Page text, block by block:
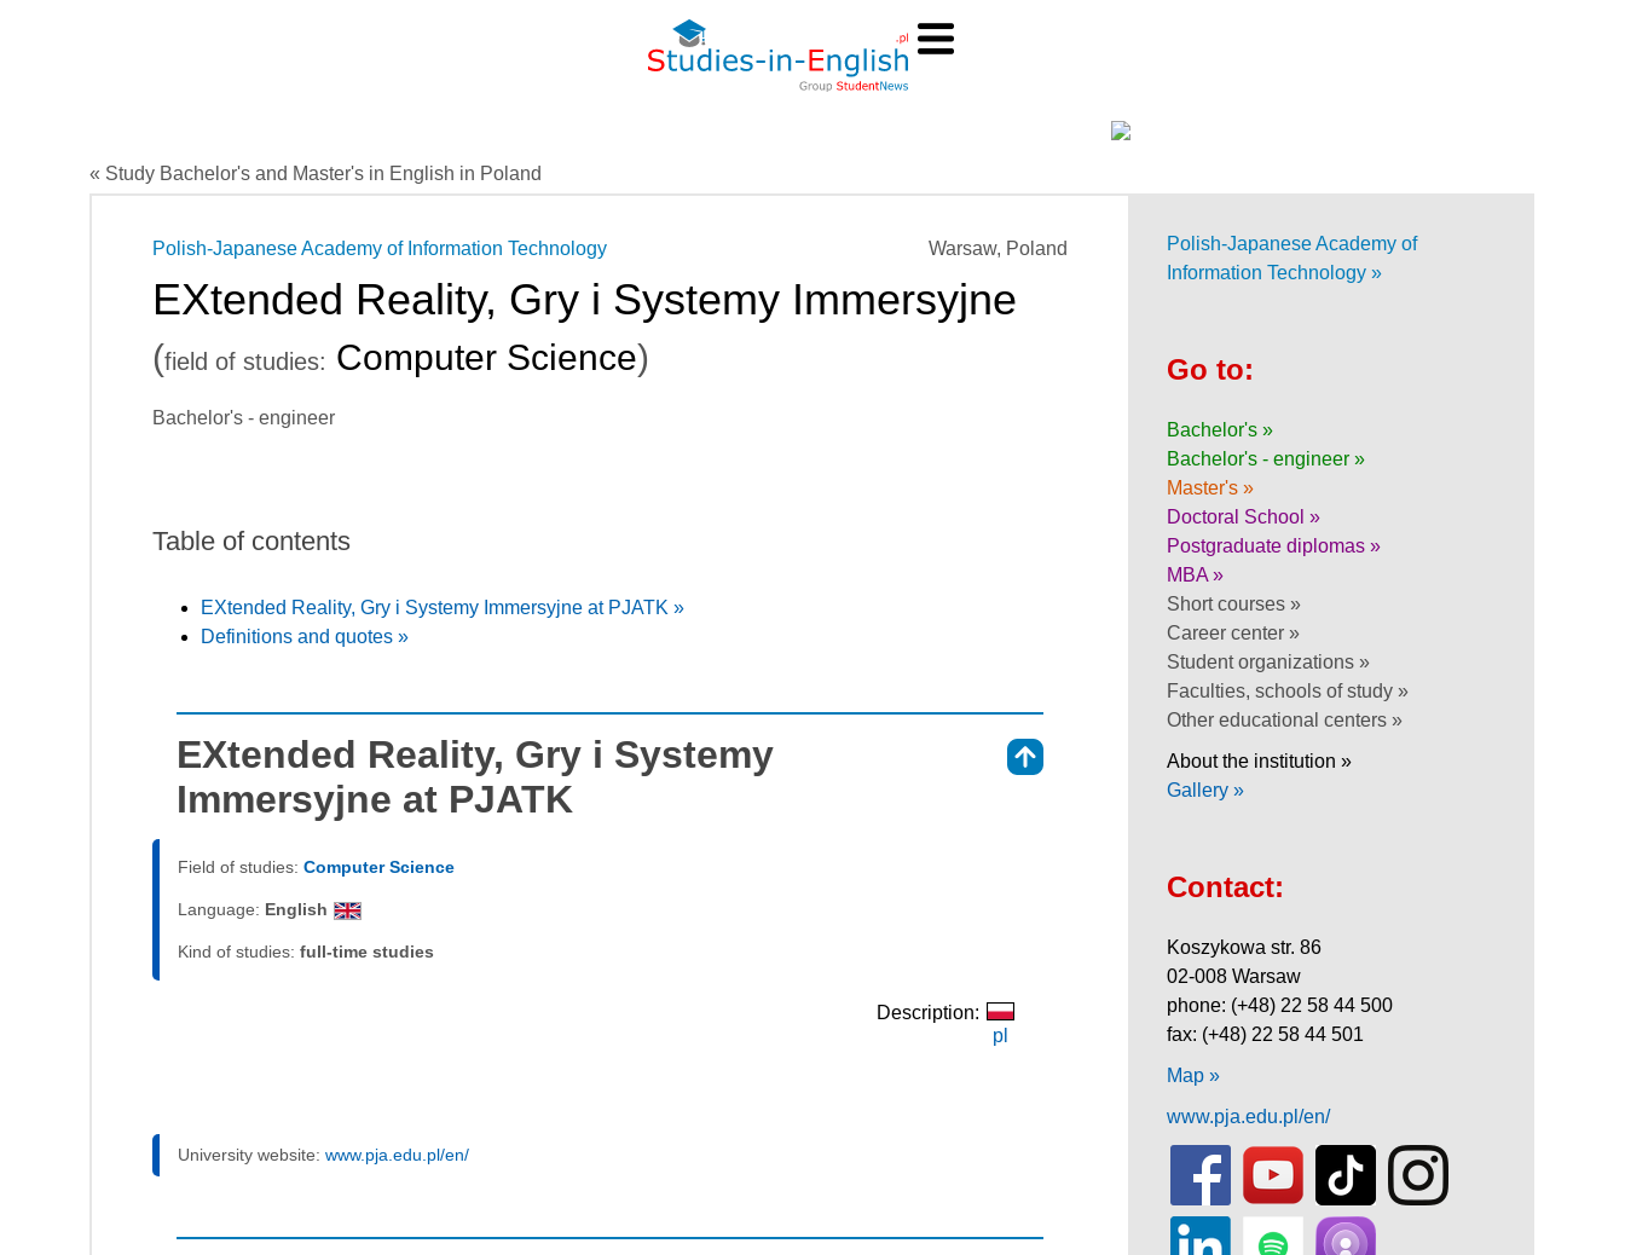
« Study Bachelor's and Master's in English in Poland
Warsaw, Poland
Polish-Japanese Academy of Information Technology
EXtended Reality, Gry i Systemy Immersyjne
(field of studies: Computer Science)
Bachelor's - engineer
Table of contents
EXtended Reality, Gry i Systemy Immersyjne at PJATK »
Definitions and quotes »
EXtended Reality, Gry i Systemy
Immersyjne at PJATK
Field of studies: Computer Science
Language: English
Kind of studies: full-time studies
Description:
pl
University website: www.pja.edu.pl/en/
Polish-Japanese Academy of
Information Technology »
Go to:
Bachelor's »
Bachelor's - engineer »
Master's »
Doctoral School »
Postgraduate diplomas »
MBA »
Short courses »
Career center »
Student organizations »
Faculties, schools of study »
Other educational centers »
About the institution »
Gallery »
Contact:
Koszykowa str. 86
02-008 Warsaw
phone: (+48) 22 58 44 500
fax: (+48) 22 58 44 501
Map »
www.pja.edu.pl/en/